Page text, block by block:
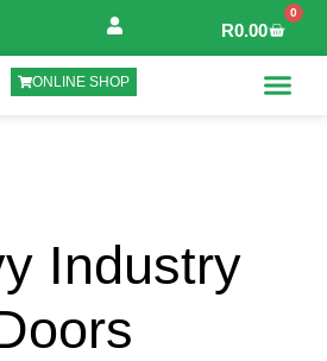
R0.00
0
ONLINE SHOP
Industry